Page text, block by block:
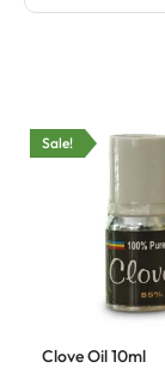
Sale!
Clove Oil 10ml